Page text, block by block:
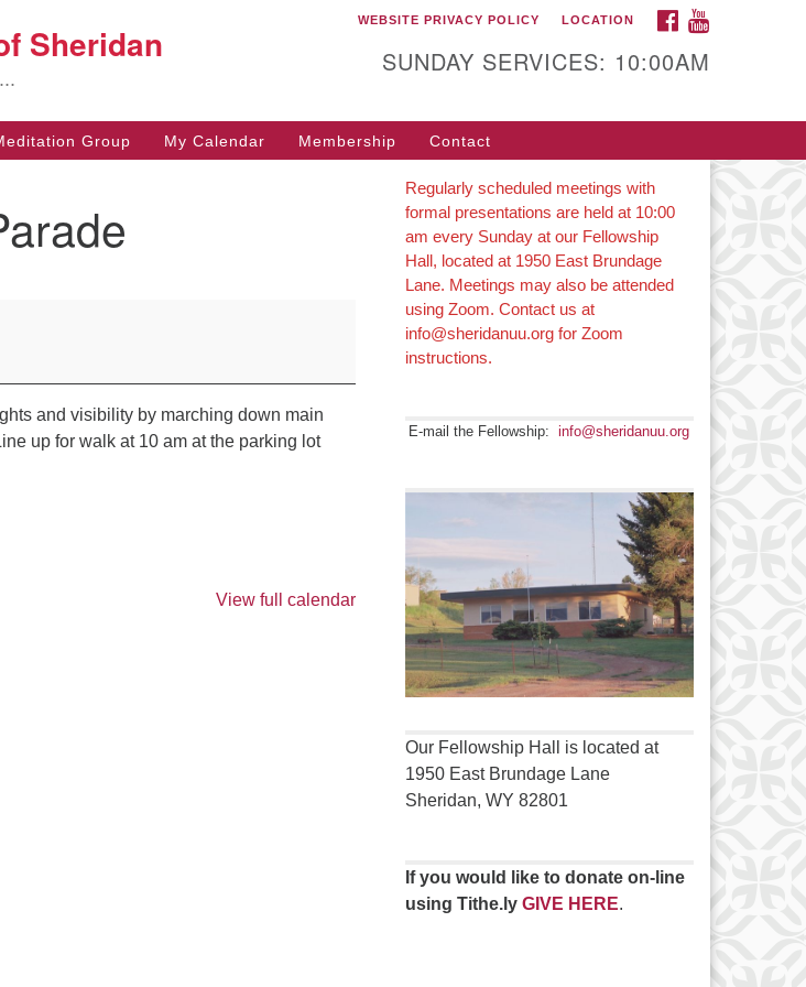
Sheridan
FACEBOOK
WEBSITE PRIVACY POLICY LOCATION
SUNDAY SERVICES: 10:00AM
Group My Calendar Membership Contact
and visibility by marching down main
up for walk at 10 am at the parking lot
View full calendar
Regularly scheduled meetings with
formal presentations are held at 10:00
am every Sunday at our Fellowship
Hall, located at 1950 East Brundage
Lane. Meetings may also be attended
using Zoom. Contact us at
info@sheridanuu.org for Zoom
instructions.
E-mail the Fellowship:info@sheridanuu.org
Our Fellowship Hall is located at
1950 East Brundage Lane
Sheridan, WY 82801
If you would like to donate on-line
using Tithe.ly GIVE HERE.